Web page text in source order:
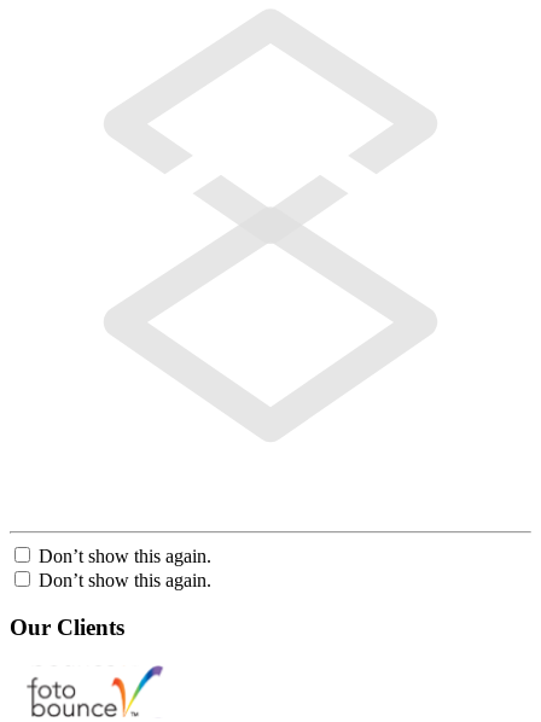
Don’t show this again.
Don’t show this again.
Our Clients